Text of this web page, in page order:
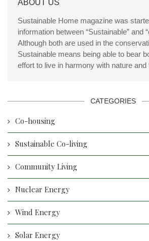
ABOUT US
Sustainable Home magazine was
information between “Sustainable” and
Although both are used in the
Sustainable means being able to bear
effort to live in harmony with nature and
CATEGORIES
Co-housing
Sustainable Co-living
Community Living
Nuclear Energy
Wind Energy
Solar Energy